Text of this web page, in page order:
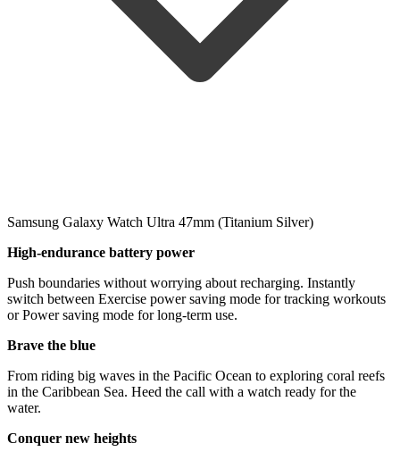
Samsung Galaxy Watch Ultra 47mm (Titanium Silver)
High-endurance battery power
Push boundaries without worrying about recharging. Instantly
switch between Exercise power saving mode for tracking workouts
or Power saving mode for long-term use.
Brave the blue
From riding big waves in the Pacific Ocean to exploring coral reefs
in the Caribbean Sea. Heed the call with a watch ready for the
water.
Conquer new heights